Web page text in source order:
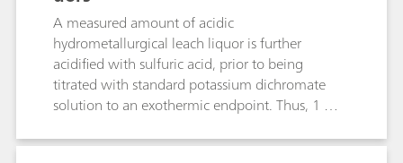
A measured amount of acidic
hydrometallurgical leach liquor is further
acidified with sulfuric acid, prior to being
titrated with standard potassium dichromate
solution to an exothermic endpoint. Thus, 1 mol